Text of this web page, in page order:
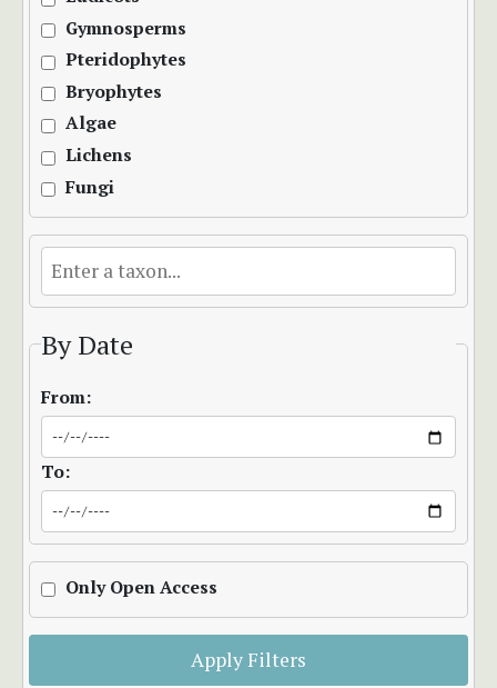
Gymnosperms
Pteridophytes
Bryophytes
Algae
Lichens
Fungi
By Date
From:
To:
Only Open Access
Apply Filters